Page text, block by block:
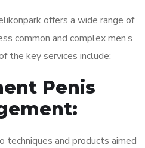
offers a wide range of
common and complex men’s
the key services include:
Penis
techniques and products aimed